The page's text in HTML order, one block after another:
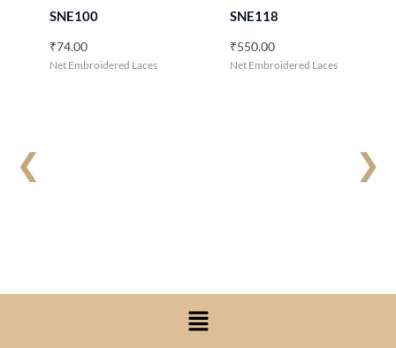
❮ ❯
SNE100
₹74.00
Net Embroidered Laces
SNE118
₹550.00
Net Embroidered Laces
Menu